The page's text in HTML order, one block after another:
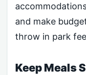
and make
throw in park
Keep Meals